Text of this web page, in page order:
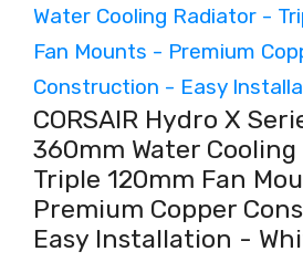
CORSAIR Hydro X
360mm Water
Triple 120mm Fan
Premium Copper
Easy Installation -